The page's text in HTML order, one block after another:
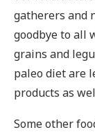
gatherers and
goodbye to all
grains and
paleo diet are
products as
Some other